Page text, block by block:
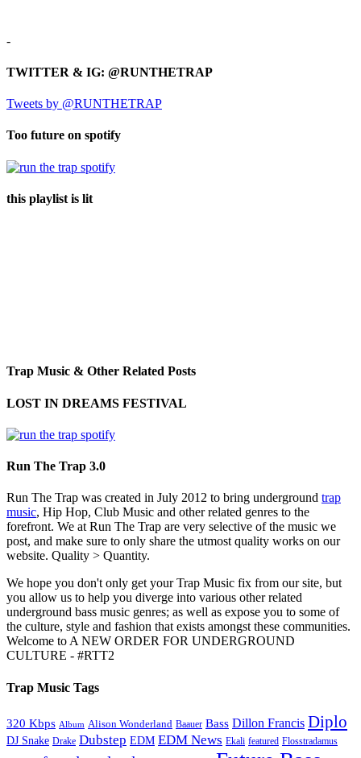
-
TWITTER & IG: @RUNTHETRAP
Tweets by @RUNTHETRAP
Too future on spotify
this playlist is lit
Trap Music & Other Related Posts
LOST IN DREAMS FESTIVAL
Run The Trap 3.0
Run The Trap was created in July 2012 to bring underground trap
music, Hip Hop, Club Music and other related genres to the
forefront. We at Run The Trap are very selective of the music we
post, and make sure to only share the utmost quality works on our
website. Quality > Quantity.
We hope you don't only get your Trap Music fix from our site, but
you allow us to help you diverge into various other related
underground bass music genres; as well as expose you to some of
the culture, style and fashion that exists amongst these communities.
Welcome to A NEW ORDER FOR UNDERGROUND
CULTURE - #RTT2
Trap Music Tags
320 Kbps Album Alison Wonderland Baauer Bass Dillon Francis Diplo
DJ Snake Drake Dubstep EDM EDM News Ekali featured Flosstradamus